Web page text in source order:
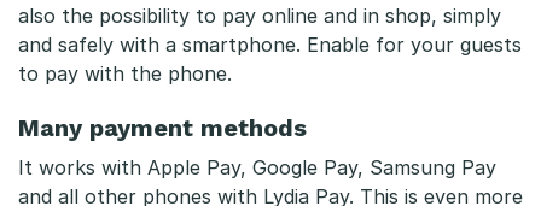
also the possibility to pay online and in shop, simply
and safely with a smartphone. Enable for your guests
to pay with the phone.
Many payment methods
It works with Apple Pay, Google Pay, Samsung Pay
and all other phones with Lydia Pay. This is even more